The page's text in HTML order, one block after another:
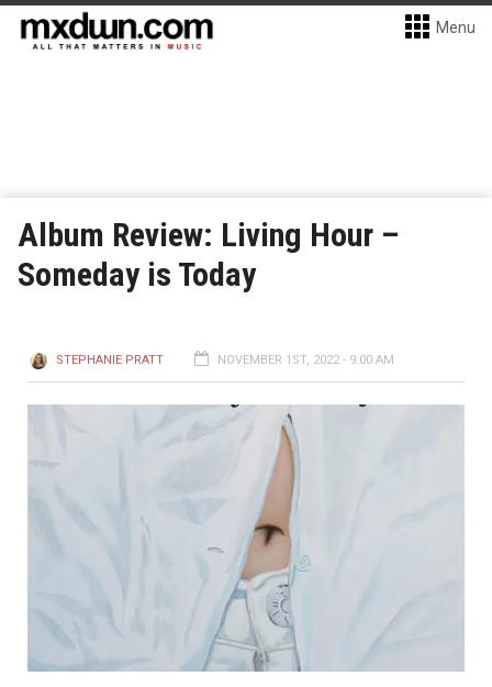
Menu
Album Review: Living Hour –
Someday is Today
STEPHANIE PRATT NOVEMBER 1ST, 2022 - 9:00 AM